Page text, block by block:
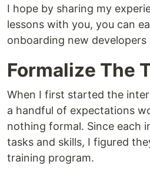
I hope by sharing my
lessons with you, you can
onboarding new
Formalize The
When I first started the
a handful of expectations
nothing formal. Since each
tasks and skills, I figured
training program.